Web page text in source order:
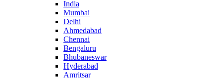
India
Mumbai
Delhi
Ahmedabad
Chennai
Bengaluru
Bhubaneswar
Hyderabad
Amritsar